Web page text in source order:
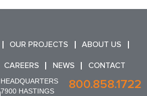
OUR PROJECTS ABOUT US
CAREERS NEWS CONTACT
HEADQUARTERS
7900 HASTINGS
800.858.1722